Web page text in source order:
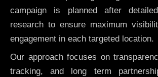
campaign is planned after
research to ensure maximum
engagement in each targeted location.
Our approach focuses on
tracking, and long term